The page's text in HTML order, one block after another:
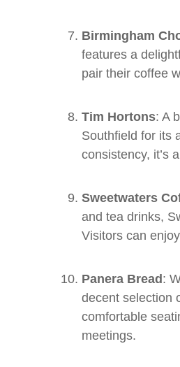
Birmingham
features a
pair their coffee
Tim Hortons: A
Southfield for its
consistency, it’s
Sweetwaters
and tea drinks,
Visitors can
Panera Bread :
decent selection
comfortable
meetings.